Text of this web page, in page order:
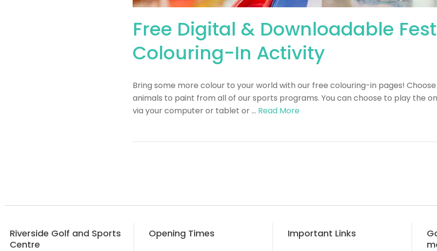
Free Digital & Downloadable
Colouring-In Activity
Bring some more colour to your world with our free colouring-in pages!
animals to paint from all of our sports programs. You can choose to play the
via your computer or tablet or … Read More
Riverside Golf and Sports
Centre
Opening Times Important Links